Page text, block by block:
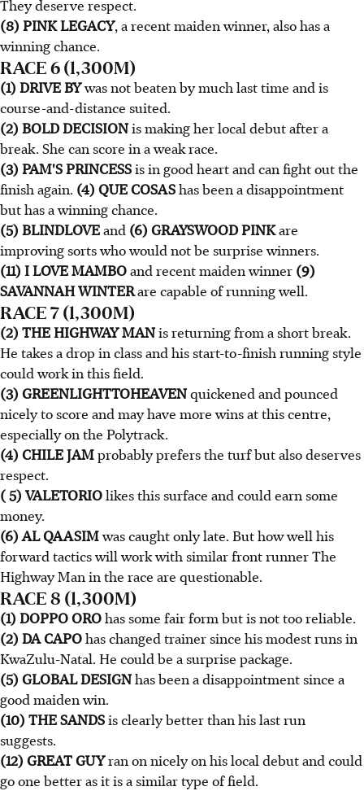
They deserve respect.
(8) PINK LEGACY, a recent maiden winner, also has a
winning chance.
RACE 6 (1,300M)
(1) DRIVE BYwas not beaten by much last time and is
course-and-distance suited.
(2) BOLD DECISIONis making her local debut after a
break. She can score in a weak race.
(3) PAM'S PRINCESSis in good heart and can fight out the
finish again. (4) QUE COSAShas been a disappointment
but has a winning chance.
(5) BLINDLOVEand (6) GRAYSWOOD PINKare
improving sorts who would not be surprise winners.
(11) I LOVE MAMBOand recent maiden winner (9)
SAVANNAH WINTERare capable of running well.
RACE 7 (1,300M)
(2) THE HIGHWAY MANis returning from a short break.
He takes a drop in class and his start-to-finish running style
could work in this field.
(3) GREENLIGHTTOHEAVENquickened and pounced
nicely to score and may have more wins at this centre,
especially on the Polytrack.
(4) CHILE JAMprobably prefers the turf but also deserves
respect.
( 5) VALETORIOlikes this surface and could earn some
money.
(6) AL QAASIMwas caught only late. But how well his
forward tactics will work with similar front runner The
Highway Man in the race are questionable.
RACE 8 (1,300M)
(1) DOPPO OROhas some fair form but is not too reliable.
(2) DA CAPOhas changed trainer since his modest runs in
KwaZulu-Natal. He could be a surprise package.
(5) GLOBAL DESIGNhas been a disappointment since a
good maiden win.
(10) THE SANDSis clearly better than his last run
suggests.
(12) GREAT GUYran on nicely on his local debut and could
go one better as it is a similar type of field.